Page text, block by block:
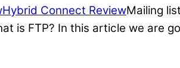
Hybrid Connect ReviewMailing
is FTP? In this article we are